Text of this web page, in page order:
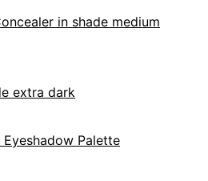
in shade medium
extra dark
Palette